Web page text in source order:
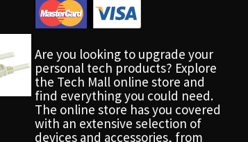
Are you looking to upgrade your
personal tech products? Explore
the Tech Mall online store and
find everything you could need.
The online store has you covered
with an extensive selection of
devices and accessories, from